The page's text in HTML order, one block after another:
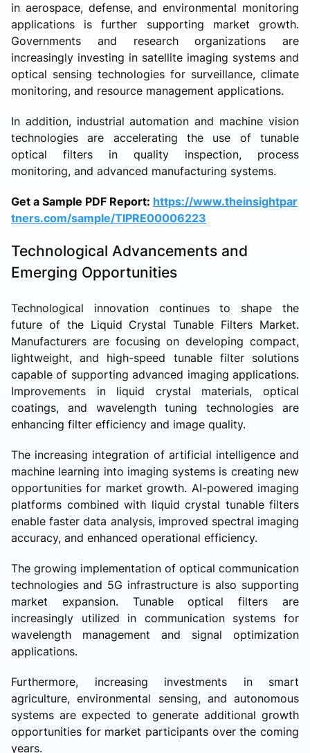
in aerospace, defense, and environmental monitoring
applications is further supporting market growth.
Governments and research organizations are
increasingly investing in satellite imaging systems and
optical sensing technologies for surveillance, climate
monitoring, and resource management applications.
In addition, industrial automation and machine vision
technologies are accelerating the use of tunable
optical filters in quality inspection, process
monitoring, and advanced manufacturing systems.
Get a Sample PDF Report: https://www.theinsightpar
tners.com/sample/TIPRE00006223
Technological Advancements and
Emerging Opportunities
Technological innovation continues to shape the
future of the Liquid Crystal Tunable Filters Market.
Manufacturers are focusing on developing compact,
lightweight, and high-speed tunable filter solutions
capable of supporting advanced imaging applications.
Improvements in liquid crystal materials, optical
coatings, and wavelength tuning technologies are
enhancing filter efficiency and image quality.
The increasing integration of artificial intelligence and
machine learning into imaging systems is creating new
opportunities for market growth. AI-powered imaging
platforms combined with liquid crystal tunable filters
enable faster data analysis, improved spectral imaging
accuracy, and enhanced operational efficiency.
The growing implementation of optical communication
technologies and 5G infrastructure is also supporting
market expansion. Tunable optical filters are
increasingly utilized in communication systems for
wavelength management and signal optimization
applications.
Furthermore, increasing investments in smart
agriculture, environmental sensing, and autonomous
systems are expected to generate additional growth
opportunities for market participants over the coming
years.